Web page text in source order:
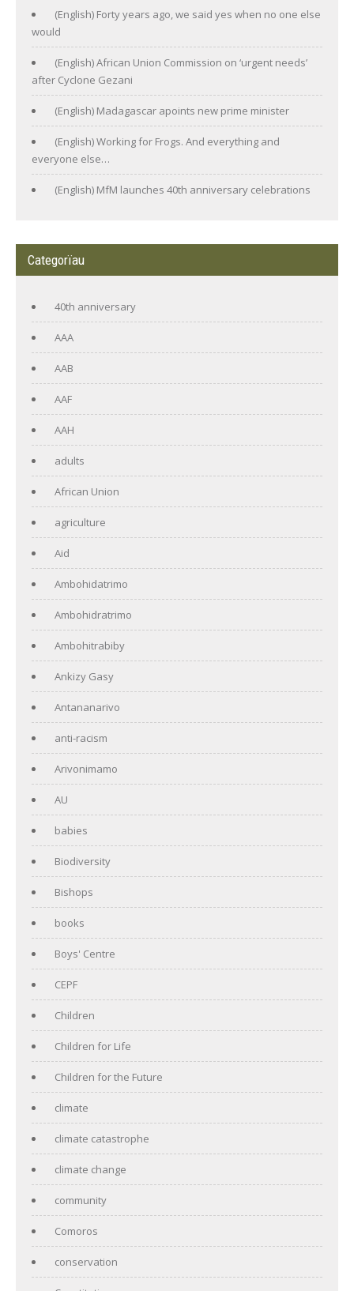
(English) Forty years ago, we said yes when no one else
would
(English) African Union Commission on ‘urgent needs’
after Cyclone Gezani
(English) Madagascar apoints new prime minister
(English) Working for Frogs. And everything and
everyone else…
(English) MfM launches 40th anniversary celebrations
Categorïau
40th anniversary
AAA
AAB
AAF
AAH
adults
African Union
agriculture
Aid
Ambohidatrimo
Ambohidratrimo
Ambohitrabiby
Ankizy Gasy
Antananarivo
anti-racism
Arivonimamo
AU
babies
Biodiversity
Bishops
books
Boys' Centre
CEPF
Children
Children for Life
Children for the Future
climate
climate catastrophe
climate change
community
Comoros
conservation